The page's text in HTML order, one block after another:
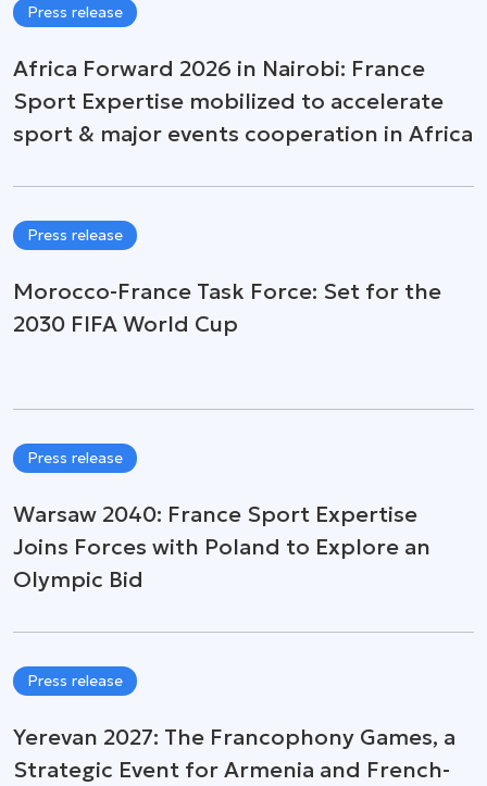
Press release
Africa Forward 2026 in Nairobi: France
Sport Expertise mobilized to accelerate
sport & major events cooperation in Africa
Press release
Morocco-France Task Force: Set for the
2030 FIFA World Cup
Press release
Warsaw 2040: France Sport Expertise
Joins Forces with Poland to Explore an
Olympic Bid
Press release
Yerevan 2027: The Francophony Games, a
Strategic Event for Armenia and French-